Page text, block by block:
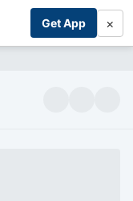
Get App ×